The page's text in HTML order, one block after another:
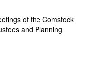
of the Comstock
and Planning